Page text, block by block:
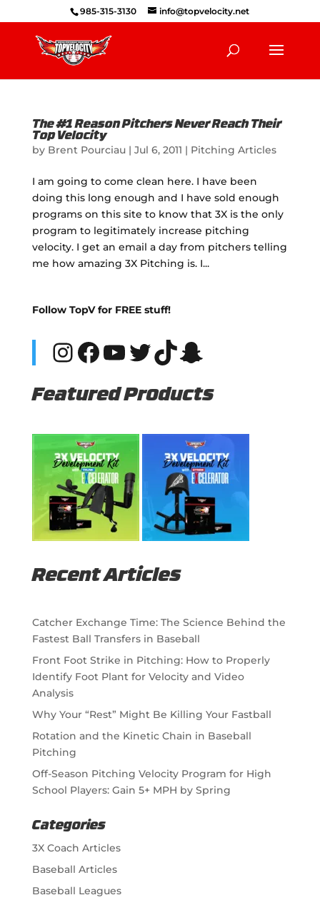
985-315-3130 info@topvelocity.net
The #1 Reason Pitchers Never Reach Their
Top Velocity
by Brent Pourciau| Jul 6, 2011 | Pitching Articles
I am going to come clean here. I have been
doing this long enough and I have sold enough
programs on this site to know that 3X is the only
program to legitimately increase pitching
velocity. I get an email a day from pitchers telling
me how amazing 3X Pitching is. I...
Follow TopV for FREE stuff!
Instagram
Facebook
YouTube
Twitter
TikTok
Snapchat
Featured Products
Recent Articles
Catcher Exchange Time: The Science Behind the
Fastest Ball Transfers in Baseball
Front Foot Strike in Pitching: How to Properly
Identify Foot Plant for Velocity and Video
Analysis
Why Your “Rest” Might Be Killing Your Fastball
Rotation and the Kinetic Chain in Baseball
Pitching
Off-Season Pitching Velocity Program for High
School Players: Gain 5+ MPH by Spring
Categories
3X Coach Articles
Baseball Articles
Baseball Leagues